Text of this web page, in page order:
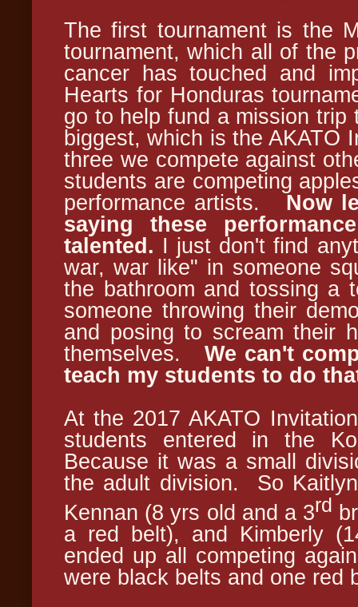
The first tournament is the
tournament, which all of the
cancer has touched and
Hearts for Honduras
go to help fund a mission
biggest, which is the AKATO
three we compete against
students are competing
performance artists. Now
saying these
talented. I just don't find
war, war like" in someone
the bathroom and tossing a
someone throwing their
and posing to scream their
themselves. We can't
teach my students to do
At the 2017 AKATO
students entered in the
Because it was a small
the adult division. So
Kennan (8 yrs old and a 3rd
a red belt), and Kimberly
ended up all competing
were black belts and one red